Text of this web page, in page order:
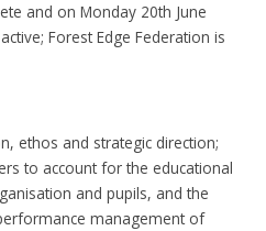
and on Monday 20th June
Forest Edge Federation is
ethos and strategic direction;
to account for the educational
and pupils, and the
management of